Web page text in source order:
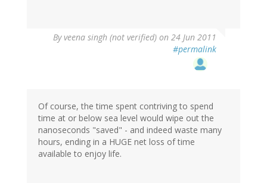
Byveena singh (not verified) on 24 Jun 2011
#permalink
Of course, the time spent contriving to spend
time at or below sea level would wipe out the
nanoseconds "saved" - and indeed waste many
hours, ending in a HUGE net loss of time
available to enjoy life.